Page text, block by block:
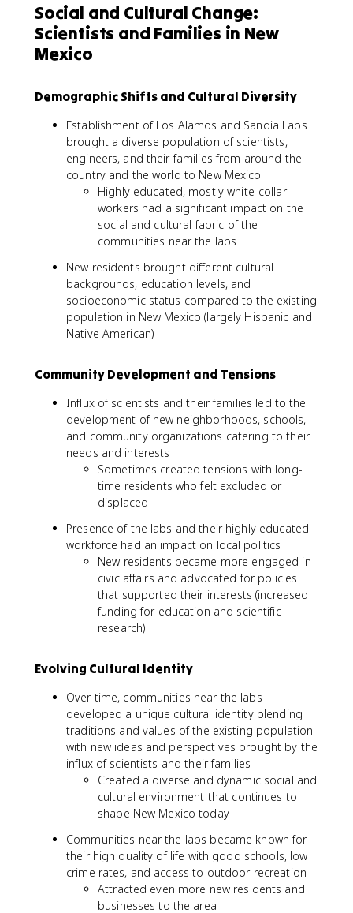
Social and Cultural Change:
Scientists and Families in New
Mexico
Demographic Shifts and Cultural Diversity
Establishment of Los Alamos and Sandia Labs
brought a diverse population of scientists,
engineers, and their families from around the
country and the world to New Mexico
Highly educated, mostly white-collar
workers had a significant impact on the
social and cultural fabric of the
communities near the labs
New residents brought different cultural
backgrounds, education levels, and
socioeconomic status compared to the existing
population in New Mexico (largely Hispanic and
Native American)
Community Development and Tensions
Influx of scientists and their families led to the
development of new neighborhoods, schools,
and community organizations catering to their
needs and interests
Sometimes created tensions with long-
time residents who felt excluded or
displaced
Presence of the labs and their highly educated
workforce had an impact on local politics
New residents became more engaged in
civic affairs and advocated for policies
that supported their interests (increased
funding for education and scientific
research)
Evolving Cultural Identity
Over time, communities near the labs
developed a unique cultural identity blending
traditions and values of the existing population
with new ideas and perspectives brought by the
influx of scientists and their families
Created a diverse and dynamic social and
cultural environment that continues to
shape New Mexico today
Communities near the labs became known for
their high quality of life with good schools, low
crime rates, and access to outdoor recreation
Attracted even more new residents and
businesses to the area